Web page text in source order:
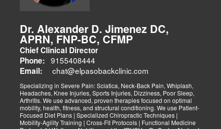
Dr. Alexander D. Jimenez DC,
APRN, FNP-BC, CFMP
Chief Clinical Director
Phone: 9155408444
Email: chat@elpasobackclinic.com
Specializing in Severe Pain: Sciatica, Neck-Back Pain, Whiplash,
Headaches, Knee Injuries, Sports Injuries, Dizziness, Poor Sleep,
Arthritis. We use advanced, proven therapies focused on optimal
mobility, health, fitness, and structural conditioning. We use Patient-
Focused Diet Plans | Specialized Chiropractic Techniques |
Mobility-Agility Training | Cross-Fit Protocols | Functional Medicine